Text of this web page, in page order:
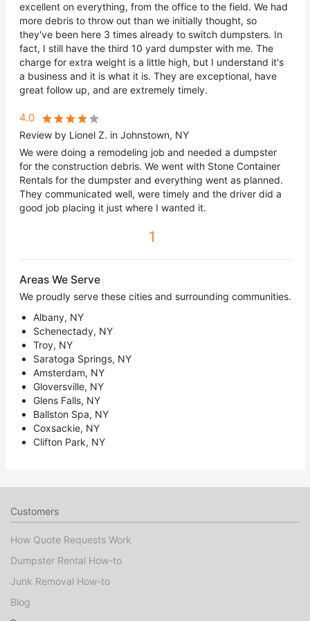
excellent on everything, from the office to the field. We had
more debris to throw out than we initially thought, so
they've been here 3 times already to switch dumpsters. In
fact, I still have the third 10 yard dumpster with me. The
charge for extra weight is a little high, but I understand it's
a business and it is what it is. They are exceptional, have
great follow up, and are extremely timely.
4.0
Review by Lionel Z. in Johnstown, NY
We were doing a remodeling job and needed a dumpster
for the construction debris. We went with Stone Container
Rentals for the dumpster and everything went as planned.
They communicated well, were timely and the driver did a
good job placing it just where I wanted it.
1
Areas We Serve
We proudly serve these cities and surrounding communities.
Albany, NY
Schenectady, NY
Troy, NY
Saratoga Springs, NY
Amsterdam, NY
Gloversville, NY
Glens Falls, NY
Ballston Spa, NY
Coxsackie, NY
Clifton Park, NY
Customers
How Quote Requests Work
Dumpster Rental How-to
Junk Removal How-to
Blog